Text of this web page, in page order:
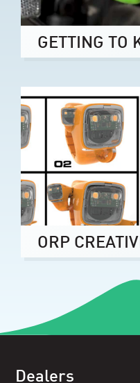
GETTING TO
ORP
Dealers